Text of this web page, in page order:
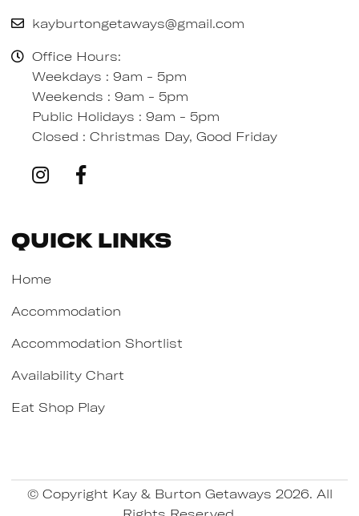
kayburtongetaways@gmail.com
Office Hours:
Weekdays : 9am - 5pm
Weekends : 9am - 5pm
Public Holidays : 9am - 5pm
Closed : Christmas Day, Good Friday
Quick Links
Home
Accommodation
Accommodation Shortlist
Availability Chart
Eat Shop Play
© Copyright Kay & Burton Getaways 2026. All